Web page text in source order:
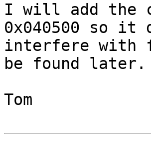
I will add the
0x040500 so it
interfere with
be found later.
Tom